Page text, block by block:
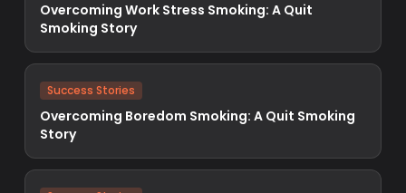
Overcoming Work Stress Smoking: A Quit
Smoking Story
Success Stories
Overcoming Boredom Smoking: A Quit Smoking
Story